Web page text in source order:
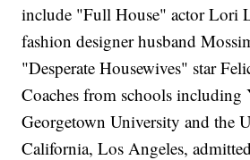
include "Full House" actor Lori
fashion designer husband
"Desperate Housewives" star
Coaches from schools including
Georgetown University and the
California, Los Angeles,